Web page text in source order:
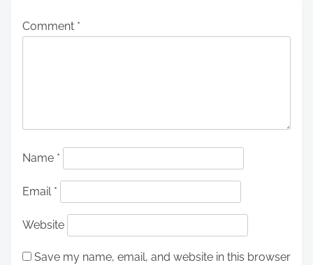
Comment *
Name *
Email *
Website
Save my name, email, and website in this browser